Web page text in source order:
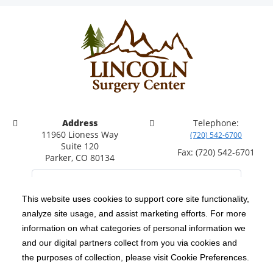
This website uses cookies to support core site functionality,
analyze site usage, and assist marketing efforts. For more
information on what categories of personal information we
and our digital partners collect from you via cookies and
the purposes of collection, please visit Cookie Preferences.
Address
11960 Lioness Way
Suite 120
Parker, CO 80134
Telephone:
(720) 542-6700
Fax: (720) 542-6701
Copyright 1999-2026 C-HCA, Inc. ; All rights reserved.
Notice of Privacy Practices | Terms & Conditions |
California Notice at Collection | Privacy Policy